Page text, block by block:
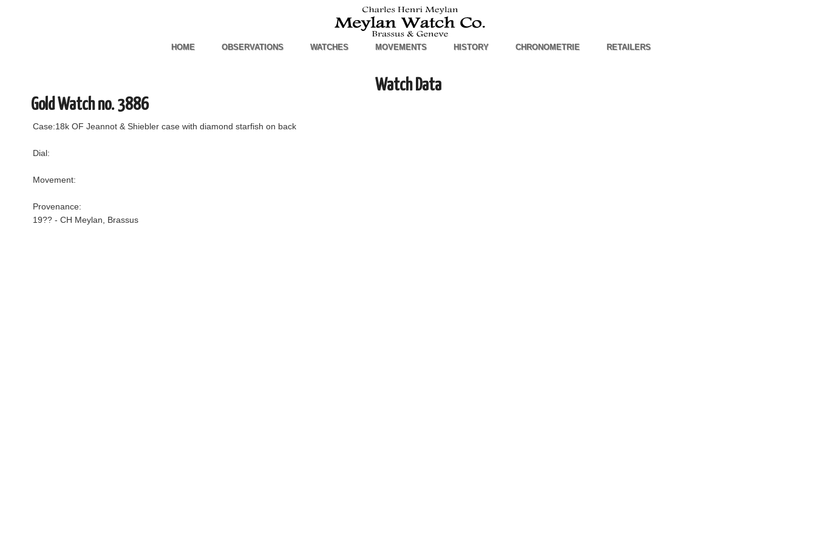
HOME OBSERVATIONS WATCHES MOVEMENTS HISTORY CHRONOMETRIE RETAILERS
Watch Data
Gold Watch no. 3886
Case:18k OF Jeannot & Shiebler case with diamond starfish on back
Dial:
Movement:
Provenance:
19?? - CH Meylan, Brassus